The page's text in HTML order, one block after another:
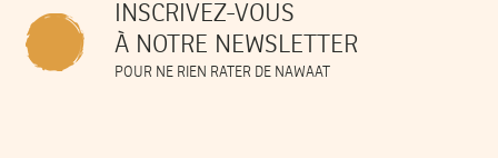
INSCRIVEZ-VOUS
À NOTRE NEWSLETTER
POUR NE RIEN RATER DE NAWAAT